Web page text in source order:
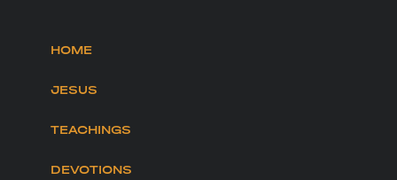
HOME
JESUS
TEACHINGS
DEVOTIONS